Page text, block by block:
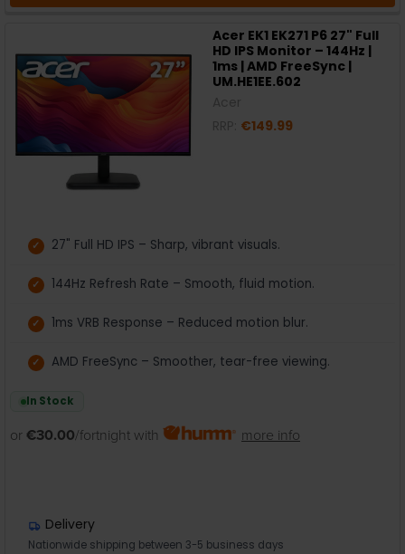
Acer EK1 EK271 P6 27" Full
HD IPS Monitor – 144Hz |
1ms | AMD FreeSync |
UM.HE1EE.602
€149.99
27" Full HD IPS – Sharp, vibrant visuals.
144Hz Refresh Rate – Smooth, fluid motion.
1ms VRB Response – Reduced motion blur.
AMD FreeSync – Smoother, tear-free viewing.
In Stock
or €30.00/fortnight with more info
Delivery
Nationwide shipping between 3-5 business days